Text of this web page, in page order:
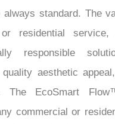
always standard. The
or residential
responsible
aesthetic
The EcoSmart
commercial or